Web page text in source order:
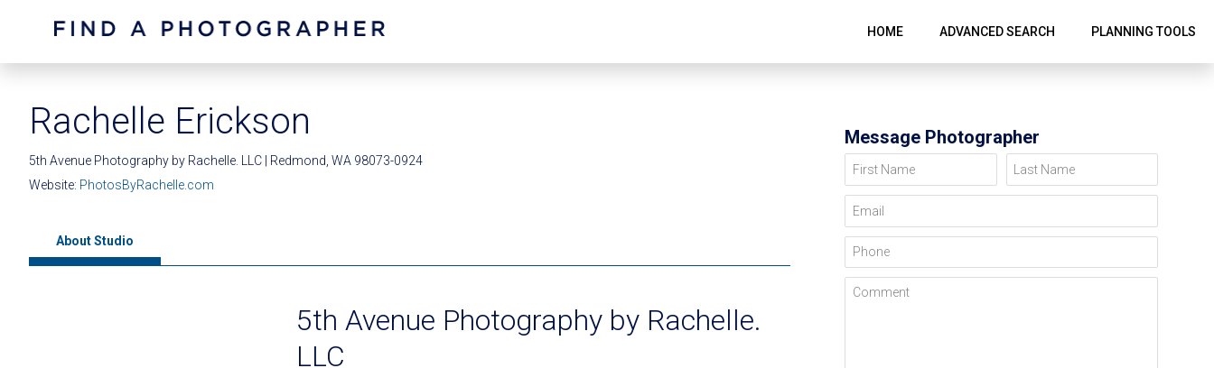
HOME ADVANCED SEARCH PLANNING TOOLS
Rachelle Erickson
5th Avenue Photography by Rachelle. LLC | Redmond, WA 98073-0924
Website: PhotosByRachelle.com
About Studio
5th Avenue Photography by Rachelle.
LLC
Message Photographer
First Name Last Name
Email
Phone
Comment